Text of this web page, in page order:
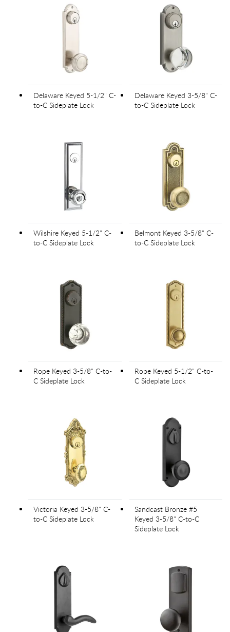
Delaware Keyed 5-1/2" C-
to-C Sideplate Lock
Delaware Keyed 3-5/8" C-
to-C Sideplate Lock
Wilshire Keyed 5-1/2" C-
to-C Sideplate Lock
Belmont Keyed 3-5/8" C-
to-C Sideplate Lock
Rope Keyed 3-5/8" C-to-
C Sideplate Lock
Rope Keyed 5-1/2" C-to-
C Sideplate Lock
Victoria Keyed 3-5/8" C-
to-C Sideplate Lock
Sandcast Bronze #5
Keyed 3-5/8" C-to-C
Sideplate Lock